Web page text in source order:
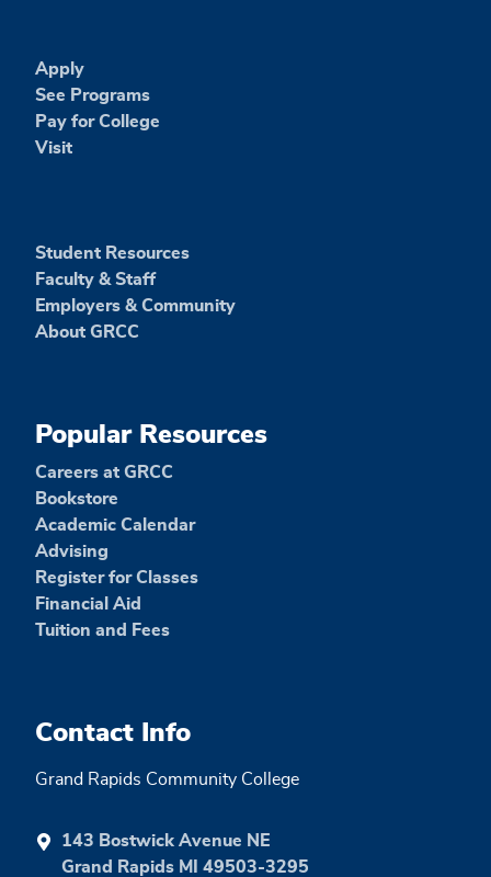
Apply
See Programs
Pay for College
Visit
Student Resources
Faculty & Staff
Employers & Community
About GRCC
Popular Resources
Careers at GRCC
Bookstore
Academic Calendar
Advising
Register for Classes
Financial Aid
Tuition and Fees
Contact Info
Grand Rapids Community College
143 Bostwick Avenue NE
Grand Rapids MI 49503-3295